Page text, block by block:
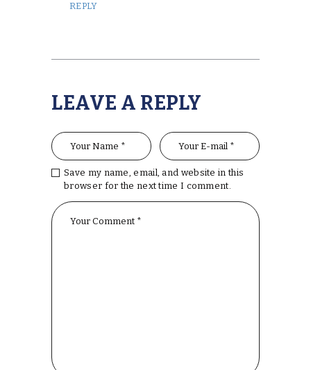
REPLY
LEAVE A REPLY
Save my name, email, and website in this
browser for the next time I comment.